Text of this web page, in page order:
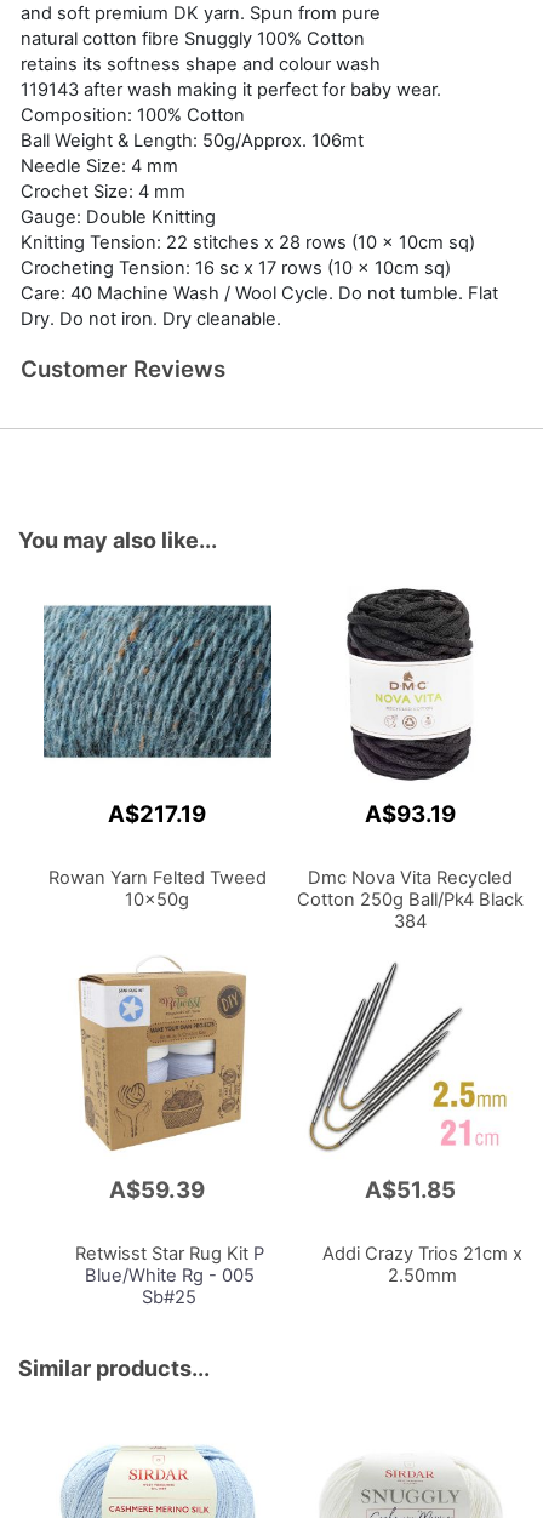
and soft premium DK yarn. Spun from pure
natural cotton fibre Snuggly 100% Cotton
retains its softness shape and colour wash
119143 after wash making it perfect for baby wear.
Composition: 100% Cotton
Ball Weight & Length: 50g/Approx. 106mt
Needle Size: 4 mm
Crochet Size: 4 mm
Gauge: Double Knitting
Knitting Tension: 22 stitches x 28 rows (10 x 10cm sq)
Crocheting Tension: 16 sc x 17 rows (10 x 10cm sq)
Care: 40 Machine Wash / Wool Cycle. Do not tumble. Flat
Dry. Do not iron. Dry cleanable.
Customer Reviews
You may also like...
A$217.19
Rowan Yarn Felted Tweed
10x50g
A$93.19
Dmc Nova Vita Recycled
Cotton 250g Ball/Pk4 Black
384
A$59.39
Retwisst Star Rug KitP
Blue/White Rg - 005
Sb#25
A$51.85
Addi Crazy Trios 21cm x
2.50mm
Similar products...